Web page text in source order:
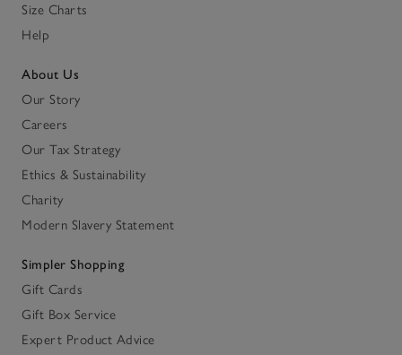
Size Charts
Help
About Us
Our Story
Careers
Our Tax Strategy
Ethics & Sustainability
Charity
Modern Slavery Statement
Simpler Shopping
Gift Cards
Gift Box Service
Expert Product Advice